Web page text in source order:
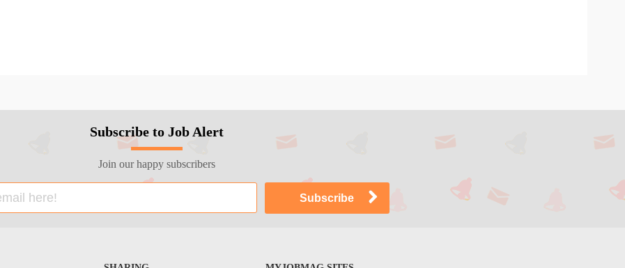
Subscribe to Job Alert
Join our happy subscribers